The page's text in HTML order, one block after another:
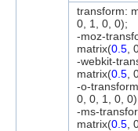
transform:
0, 1, 0, 0);
-moz-
matrix(0.5 ,
-webkit-
matrix(0.5 ,
-o-
0, 0, 1, 0,
-ms-
matrix(0.5 ,